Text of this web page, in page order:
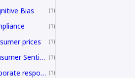
Bias 1
1
prices 1
Consumer Sentiment 1
corporate responsibility 1